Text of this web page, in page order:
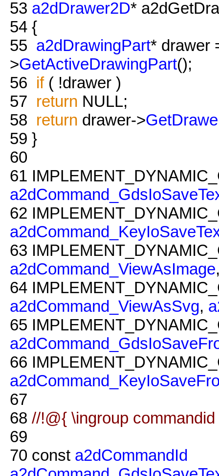
53 a2dDrawer2D*
54 {
55 a2dDrawingPart* drawer
>GetActiveDrawingPart();
56 if( !drawer )
57 return NULL;
58 return drawer->
59 }
60
61
62
63
a2dCommand_ViewAsImage
64
a2dCommand_ViewAsSvg,
65
66
67
68 //!@{ \ingroup commandid
69
70 const a2dCommandId